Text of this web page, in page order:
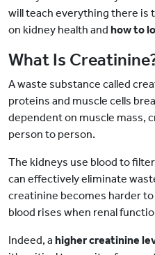
will teach everything there is
on kidney health and how to
What Is
A waste substance called
proteins and muscle cells
dependent on muscle mass,
person to person.
The kidneys use blood to
can effectively eliminate
creatinine becomes harder
blood rises when renal
Indeed, a higher creatinine